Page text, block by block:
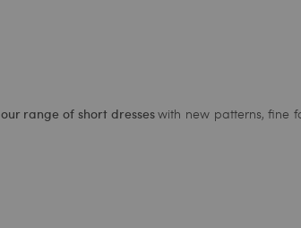
our range of short dresseswith new patterns, fine